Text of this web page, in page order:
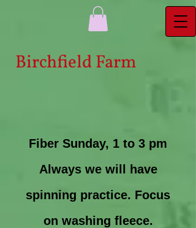
Bi​rchfield Farm
Fiber Sunday, 1 to 3 pm
Always we will have
spinning practice. Focus
on washing fleece.